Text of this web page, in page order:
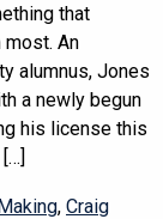
that
most. An
alumnus, Jones
a newly begun
his license this
, Craig